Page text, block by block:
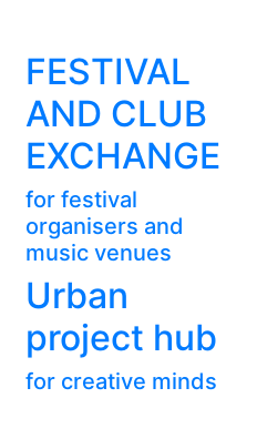
FESTIVAL
AND CLUB
EXCHANGE
for festival
organisers and
music venues
Urban
project hub
for creative minds